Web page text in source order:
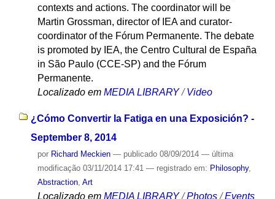
contexts and actions. The coordinator will be
Martin Grossman, director of IEA and curator-
coordinator of the Fórum Permanente. The debate
is promoted by IEA, the Centro Cultural de España
in São Paulo (CCE-SP) and the Fórum
Permanente.
Localizado em MEDIA LIBRARY /Video
¿Cómo Convertir la Fatiga en una Exposición? -
September 8, 2014
por Richard Meckien — publicado08/09/2014 — última
modificação03/11/2014 17:41 — registrado em: Philosophy,
Abstraction, Art
Localizado em MEDIA LIBRARY /Photos /Events